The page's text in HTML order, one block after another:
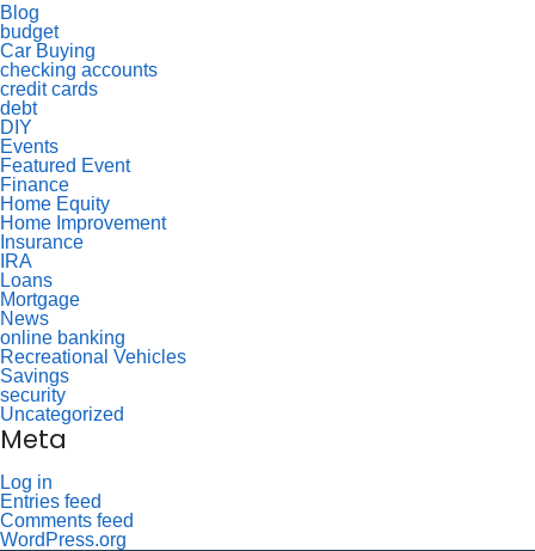
Blog
budget
Car Buying
checking accounts
credit cards
debt
DIY
Events
Featured Event
Finance
Home Equity
Home Improvement
Insurance
IRA
Loans
Mortgage
News
online banking
Recreational Vehicles
Savings
security
Uncategorized
Meta
Log in
Entries feed
Comments feed
WordPress.org